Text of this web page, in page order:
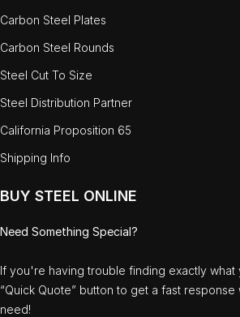
Carbon Steel Plates
Carbon Steel Rounds
Steel Cut To Size
Steel Distribution Partner
California Proposition 65
Shipping Info
BUY STEEL ONLINE
Need Something Special?
If you're having trouble finding exactly what
“Quick Quote” button to get a fast
need!